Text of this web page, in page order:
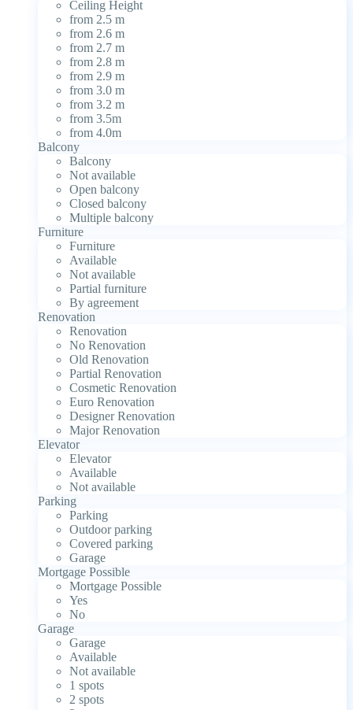
Ceiling Height
from 2.5 m
from 2.6 m
from 2.7 m
from 2.8 m
from 2.9 m
from 3.0 m
from 3.2 m
from 3.5m
from 4.0m
Balcony
Balcony
Not available
Open balcony
Closed balcony
Multiple balcony
Furniture
Furniture
Available
Not available
Partial furniture
By agreement
Renovation
Renovation
No Renovation
Old Renovation
Partial Renovation
Cosmetic Renovation
Euro Renovation
Designer Renovation
Major Renovation
Elevator
Elevator
Available
Not available
Parking
Parking
Outdoor parking
Covered parking
Garage
Mortgage Possible
Mortgage Possible
Yes
No
Garage
Garage
Available
Not available
1 spots
2 spots